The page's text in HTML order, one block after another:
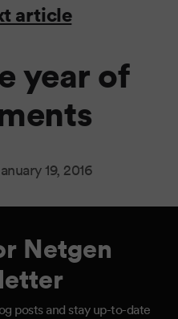
article
year of
19, 2016
Netgen
posts and stay up-to-date